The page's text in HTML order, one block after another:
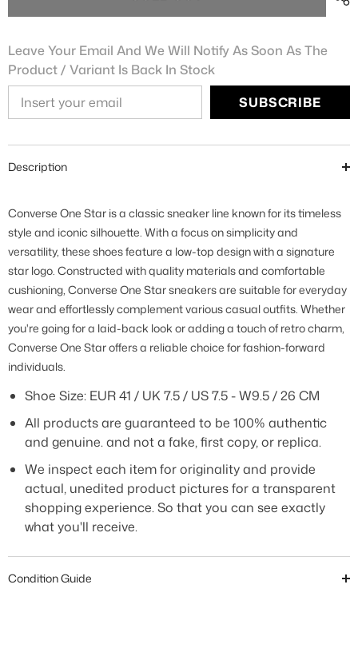
Leave Your Email And We Will Notify As Soon As The
Product / Variant Is Back In Stock
SUBSCRIBE
Description
Converse One Star is a classic sneaker line known for its timeless
style and iconic silhouette. With a focus on simplicity and
versatility, these shoes feature a low-top design with a signature
star logo. Constructed with quality materials and comfortable
cushioning, Converse One Star sneakers are suitable for everyday
wear and effortlessly complement various casual outfits. Whether
you're going for a laid-back look or adding a touch of retro charm,
Converse One Star offers a reliable choice for fashion-forward
individuals.
Shoe Size: EUR 41 / UK 7.5 / US 7.5 - W9.5 / 26 CM
All products are guaranteed to be 100% authentic
and genuine. and not a fake, first copy, or replica.
We inspect each item for originality and provide
actual, unedited product pictures for a transparent
shopping experience. So that you can see exactly
what you'll receive.
Condition Guide